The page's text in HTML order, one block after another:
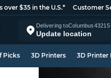
over $35 in the U.S.* Customer
Delivering toColumbus43215
Update location
Picks 3D Printers 3D Printer